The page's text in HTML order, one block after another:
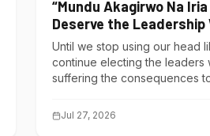
“Mundu Akagirwo Na
Deserve the Leadership
Until we stop using our head
continue electing the leaders
suffering the consequences
Jul 27, 2026